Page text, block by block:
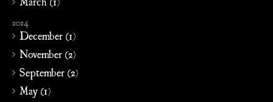
2024
December (1)
November (2)
September (2)
May (1)